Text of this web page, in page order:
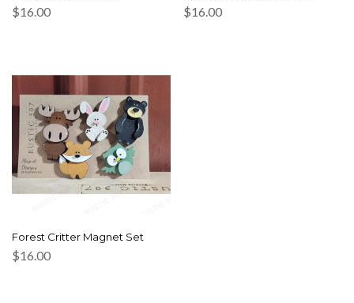
$16.00 $16.00
Forest Critter Magnet Set
$16.00